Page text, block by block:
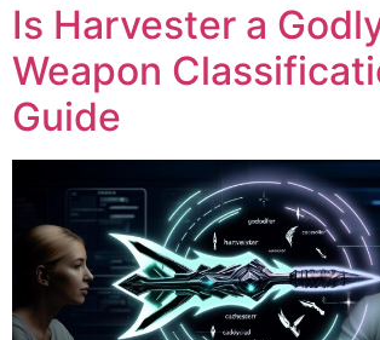
Is Harvester a
Weapon
Guide